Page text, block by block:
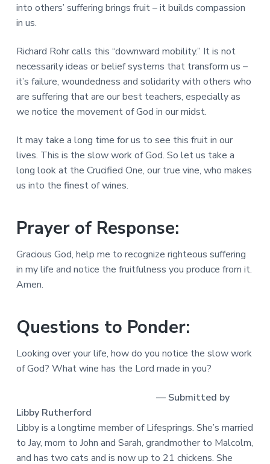
into others’ suffering brings fruit – it builds compassion
in us.
Richard Rohr calls this “downward mobility.” It is not
necessarily ideas or belief systems that transform us –
it’s failure, woundedness and solidarity with others who
are suffering that are our best teachers, especially as
we notice the movement of God in our midst.
It may take a long time for us to see this fruit in our
lives. This is the slow work of God. So let us take a
long look at the Crucified One, our true vine, who makes
us into the finest of wines.
Prayer of Response:
Gracious God, help me to recognize righteous suffering
in my life and notice the fruitfulness you produce from it.
Amen.
Questions to Ponder:
Looking over your life, how do you notice the slow work
of God? What wine has the Lord made in you?
— Submitted by
Libby Rutherford
Libby is a longtime member of Lifesprings. She’s married
to Jay, mom to John and Sarah, grandmother to Malcolm,
and has two cats and is now up to 21 chickens. She